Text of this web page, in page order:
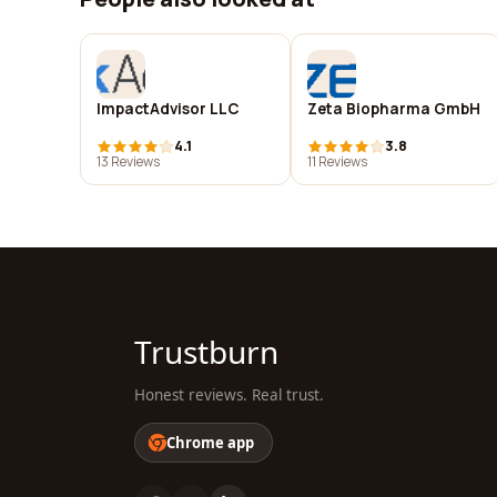
ImpactAdvisor LLC
4.1
13 Reviews
Zeta Biopharma GmbH
3.8
11 Reviews
Trustburn
Honest reviews. Real trust.
Chrome app